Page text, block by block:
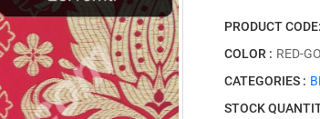
PRODUCT CODE:
COLOR : RED-
CATEGORIES :
STOCK